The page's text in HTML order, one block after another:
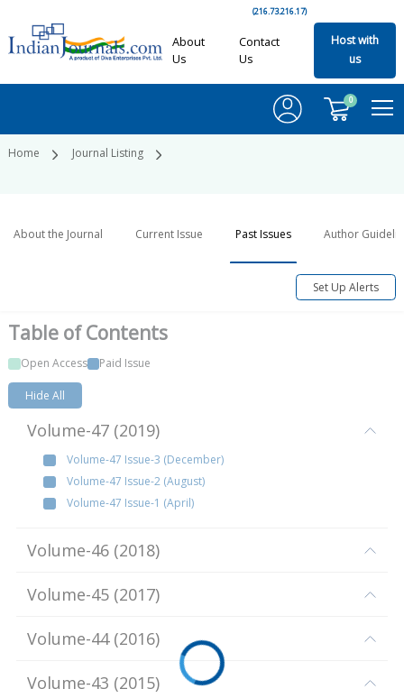
(216.73.216.17)
About
Us
Contact
Us
Host with
us
0
Home Journal Listing
About the Journal Current Issue Past Issues Author
Set Up Alerts
Table ofContents
Open Access Paid Issue
Hide All
Volume-47 (2019)
Volume-47 Issue-3 (December)
Volume-47 Issue-2 (August)
Volume-47 Issue-1 (April)
Volume-46 (2018)
Volume-45 (2017)
Volume-44(2016)
Volume-43 (2015)